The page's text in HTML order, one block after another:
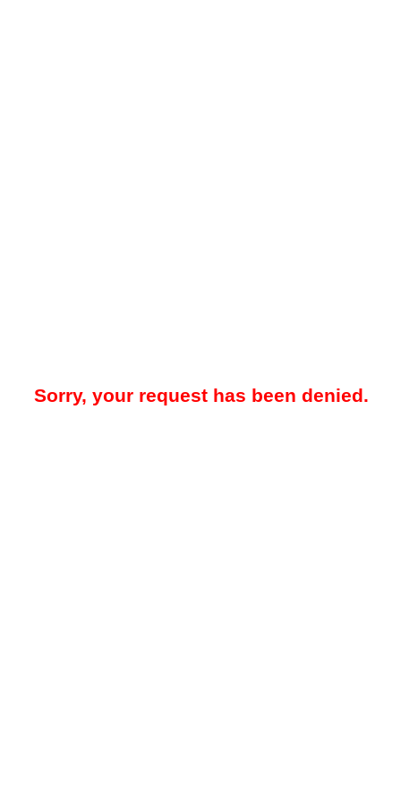
Sorry, your request has been denied.